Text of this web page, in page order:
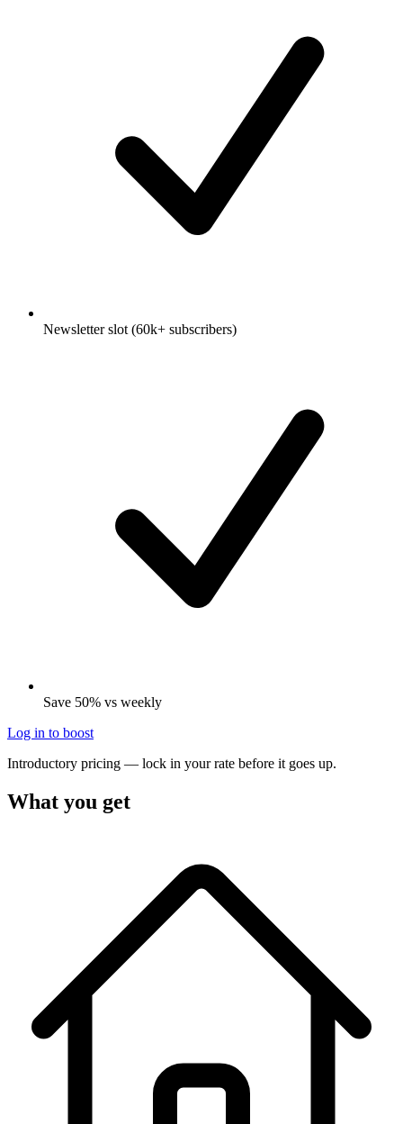
Newsletter slot (60k+ subscribers)
Save 50% vs weekly
Log in to boost
Introductory pricing — lock in your rate before it goes up.
What you get